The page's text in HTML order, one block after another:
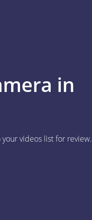
in
videos list for review.